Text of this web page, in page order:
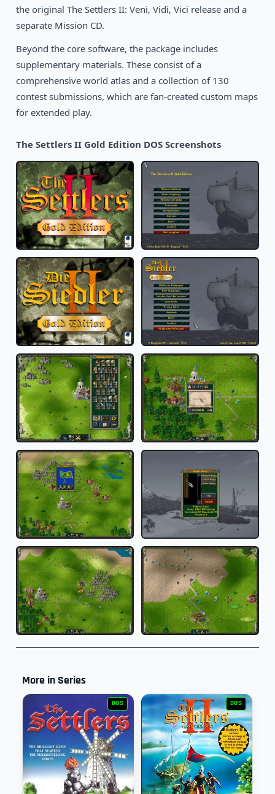
the original The Settlers II: Veni, Vidi, Vici release and a
separate Mission CD.
Beyond the core software, the package includes
supplementary materials. These consist of a
comprehensive world atlas and a collection of 130
contest submissions, which are fan-created custom maps
for extended play.
The Settlers II Gold Edition DOS Screenshots
More in Series
DOS DOS